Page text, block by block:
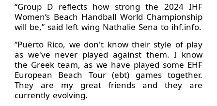
“Group D reflects how strong the 2024 IHF
Women’s Beach Handball World Championship
will be,” said left wing Nathalie Sena to ihf.info.
“Puerto Rico, we don't know their style of play
as we've never played against them. I know
the Greek team, as we have played some EHF
European Beach Tour (ebt) games together.
They are my great friends and they are
currently evolving.